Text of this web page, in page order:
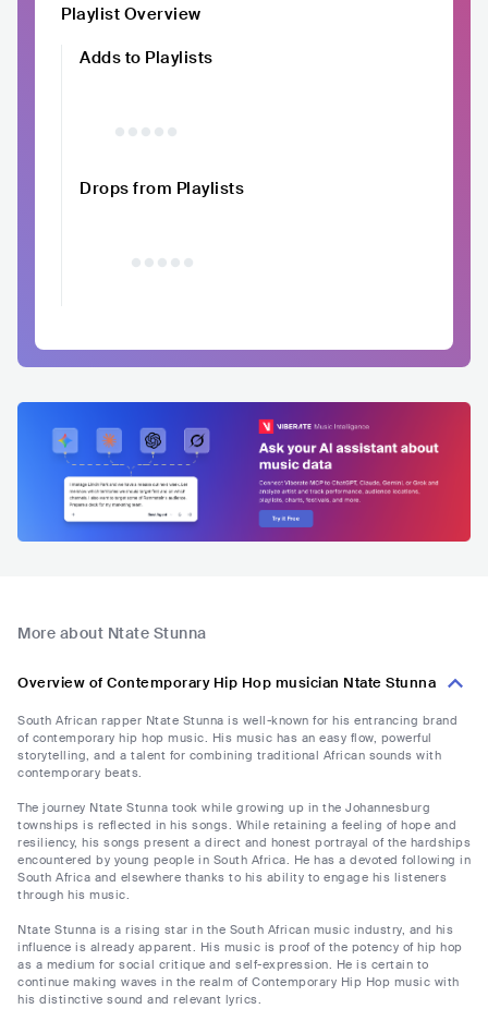
Playlist Overview
Adds to Playlists
Drops from Playlists
More about Ntate Stunna
Overview of Contemporary Hip Hop musician Ntate Stunna
South African rapper Ntate Stunna is well-known for his entrancing brand
of contemporary hip hop music. His music has an easy flow, powerful
storytelling, and a talent for combining traditional African sounds with
contemporary beats.
The journey Ntate Stunna took while growing up in the Johannesburg
townships is reflected in his songs. While retaining a feeling of hope and
resiliency, his songs present a direct and honest portrayal of the hardships
encountered by young people in South Africa. He has a devoted following in
South Africa and elsewhere thanks to his ability to engage his listeners
through his music.
Ntate Stunna is a rising star in the South African music industry, and his
influence is already apparent. His music is proof of the potency of hip hop
as a medium for social critique and self-expression. He is certain to
continue making waves in the realm of Contemporary Hip Hop music with
his distinctive sound and relevant lyrics.